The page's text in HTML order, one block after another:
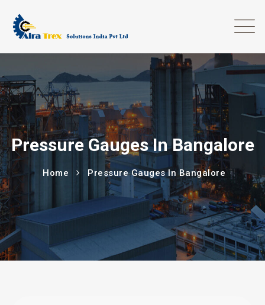
Pressure Gauges In Bangalore
Home Pressure Gauges In Bangalore